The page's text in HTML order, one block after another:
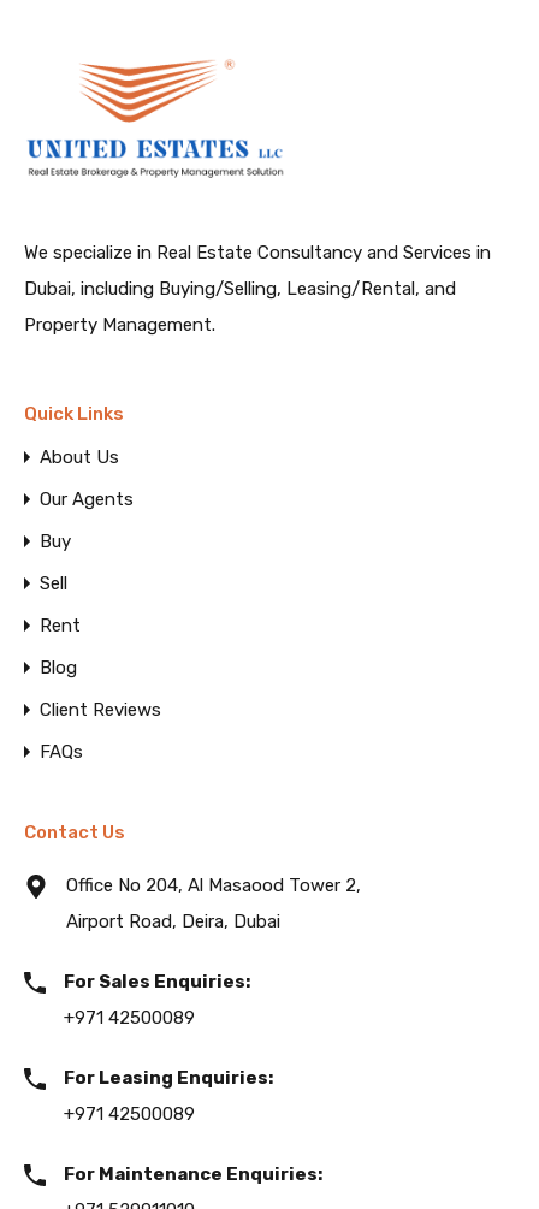
We specialize in Real Estate Consultancy and Services in
Dubai, including Buying/Selling, Leasing/Rental, and
Property Management.
Quick Links
About Us
Our Agents
Buy
Sell
Rent
Blog
Client Reviews
FAQs
Contact Us
Office No 204, Al Masaood Tower 2,
Airport Road, Deira, Dubai
For Sales Enquiries:
+971 42500089
For Leasing Enquiries:
+971 42500089
For Maintenance Enquiries: